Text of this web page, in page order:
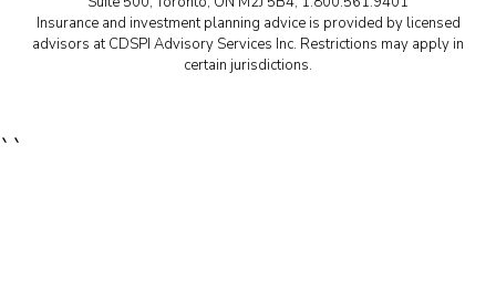
Insurance and investment planning advice is provided by licensed
advisors at CDSPI Advisory Services Inc. Restrictions may apply in
certain jurisdictions.
``